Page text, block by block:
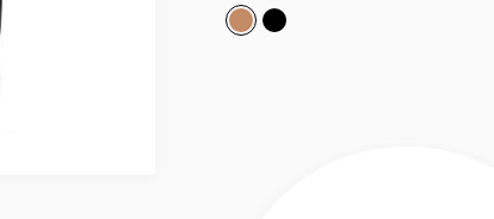
as Rosa Z:
80 mm Sandals -
Rosa Z: 80 mm Sandals